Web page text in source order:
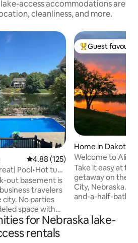
access accommodations are
cleanliness, and more.
4.88 out of 5 average rating,
4.88 (125)
Pool•Hot tub
out basement is
travelers
city. No parties
table, sleeper
bedroom with
Top guest
Guest
Home in Dakota
Welcome to Alien
Take it easy at
getaway on the
City, Nebraska.
and-a-half-bath
Centrally located
Sioux City, Iowa,
for Nebraska lake-
rentals